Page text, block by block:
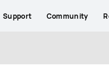
Support Community